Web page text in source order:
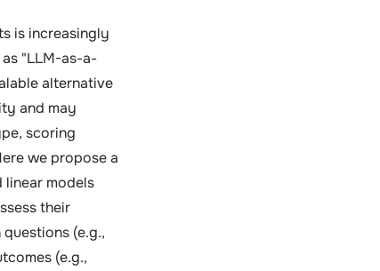
is increasingly
"LLM-as-a-
alternative
and may
scoring
we propose a
linear models
their
(e.g.,
(e.g.,